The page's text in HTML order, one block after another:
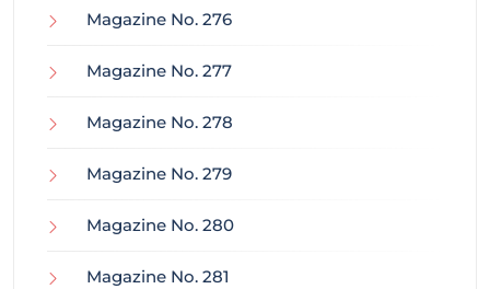
Magazine No. 276
Magazine No. 277
Magazine No. 278
Magazine No. 279
Magazine No. 280
Magazine No. 281